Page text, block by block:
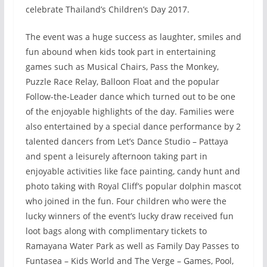
celebrate Thailand’s Children’s Day 2017.
The event was a huge success as laughter, smiles and
fun abound when kids took part in entertaining
games such as Musical Chairs, Pass the Monkey,
Puzzle Race Relay, Balloon Float and the popular
Follow-the-Leader dance which turned out to be one
of the enjoyable highlights of the day. Families were
also entertained by a special dance performance by 2
talented dancers from Let’s Dance Studio – Pattaya
and spent a leisurely afternoon taking part in
enjoyable activities like face painting, candy hunt and
photo taking with Royal Cliff’s popular dolphin mascot
who joined in the fun. Four children who were the
lucky winners of the event’s lucky draw received fun
loot bags along with complimentary tickets to
Ramayana Water Park as well as Family Day Passes to
Funtasea – Kids World and The Verge – Games, Pool,